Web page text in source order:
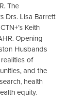
The
Drs. Lisa Barrett
Keith
Opening
Husbands
of
and the
health
equity.